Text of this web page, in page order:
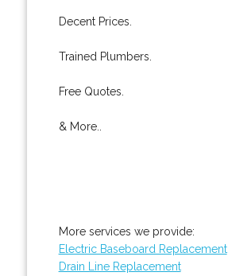
Decent Prices.
Trained Plumbers.
Free Quotes.
& More..
More services we provide:
Electric Baseboard Replacement
Drain Line Replacement